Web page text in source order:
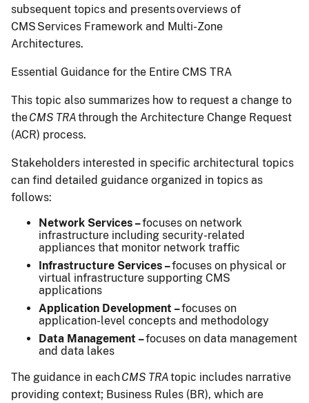
subsequent topics and presents overviews of
CMS Services Framework and Multi-Zone
Architectures.
Essential Guidance for the Entire CMS TRA
This topic also summarizes how to request a change to
theCMS TRAthrough the Architecture Change Request
(ACR) process.
Stakeholders interested in specific architectural topics
can find detailed guidance organized in topics as
follows:
Network Services –focuses on network
infrastructure including security-related
appliances that monitor network traffic
Infrastructure Services –focuses on physical or
virtual infrastructure supporting CMS
applications
Application Development –focuses on
application-level concepts and methodology
Data Management –focuses on data management
and data lakes
The guidance in eachCMS TRAtopic includes narrative
providing context; Business Rules (BR), which are